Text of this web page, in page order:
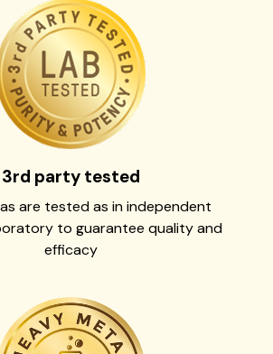
3rd party tested
are tested as in independent
to guarantee quality and
efficacy